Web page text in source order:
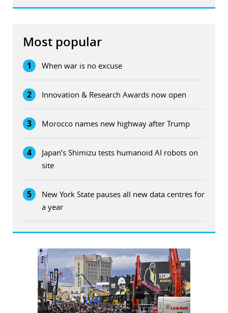
Most popular
1 When war is no excuse
2 Innovation & Research Awards now open
3 Morocco names new highway after Trump
4
Japan’s Shimizu tests humanoid AI robots on
site
5
New York State pauses all new data centres for
a year